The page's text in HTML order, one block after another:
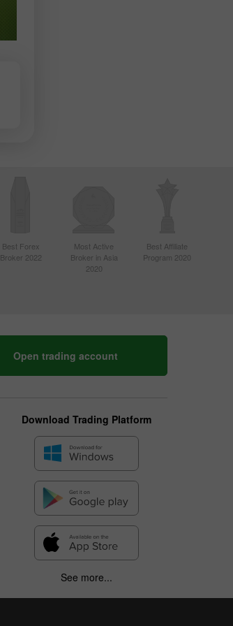
Best Forex
Broker 2022
Most Active
Broker in Asia
2020
Best Affiliate
Program 2020
Open trading account
Download Trading Platform
See more...